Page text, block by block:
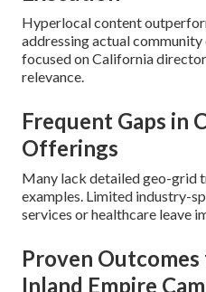
Hyperlocal content
addressing actual
focused on California
relevance.
Frequent Gaps in
Offerings
Many lack detailed geo-grid
examples. Limited industry-
services or healthcare leave
Proven
Inland Empire